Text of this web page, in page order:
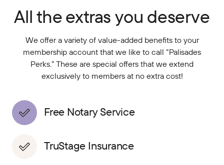
All the extras you deserve
We offer a variety of value-added benefits to your
membership account that we like to call “Palisades
Perks.” These are special offers that we extend
exclusively to members at no extra cost!
Free Notary Service
TruStage Insurance